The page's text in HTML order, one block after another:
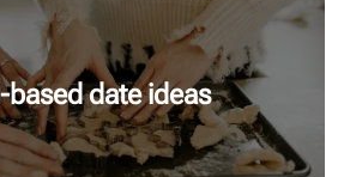
based date ideas